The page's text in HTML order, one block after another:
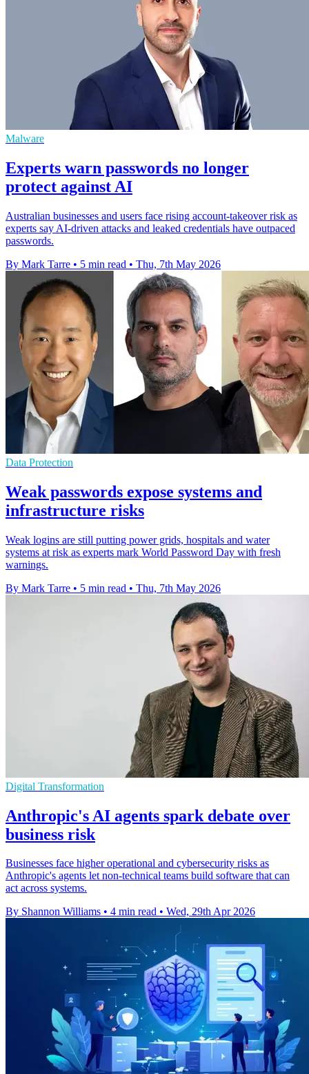
Malware
Experts warn passwords no longer
protect against AI
Australian businesses and users face rising account-takeover risk as
experts say AI-driven attacks and leaked credentials have outpaced
passwords.
By Mark Tarre • 5 min read • Thu, 7th May 2026
Data Protection
Weak passwords expose systems and
infrastructure risks
Weak logins are still putting power grids, hospitals and water
systems at risk as experts mark World Password Day with fresh
warnings.
By Mark Tarre • 5 min read • Thu, 7th May 2026
Digital Transformation
Anthropic's AI agents spark debate over
business risk
Businesses face higher operational and cybersecurity risks as
Anthropic's agents let non-technical teams build software that can
act across systems.
By Shannon Williams • 4 min read • Wed, 29th Apr 2026